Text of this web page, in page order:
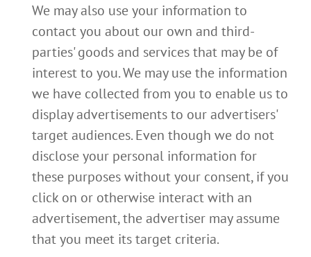
We may also use your information to
contact you about our own and third-
parties' goods and services that may be of
interest to you. We may use the information
we have collected from you to enable us to
display advertisements to our advertisers'
target audiences. Even though we do not
disclose your personal information for
these purposes without your consent, if you
click on or otherwise interact with an
advertisement, the advertiser may assume
that you meet its target criteria.